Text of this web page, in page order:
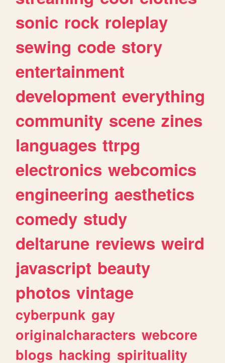
sonic rock roleplay
sewing code story
entertainment
development everything
community scene zines
languages ttrpg
electronics webcomics
engineering aesthetics
comedy study
deltarune reviews weird
javascript beauty
photos vintage
cyberpunk gay
originalcharacters webcore
blogs hacking spirituality